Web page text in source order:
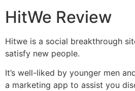
HitWe Review
Hitwe is a social breakthrough
satisfy new people.
It’s well-liked by younger men
a marketing app to assist you